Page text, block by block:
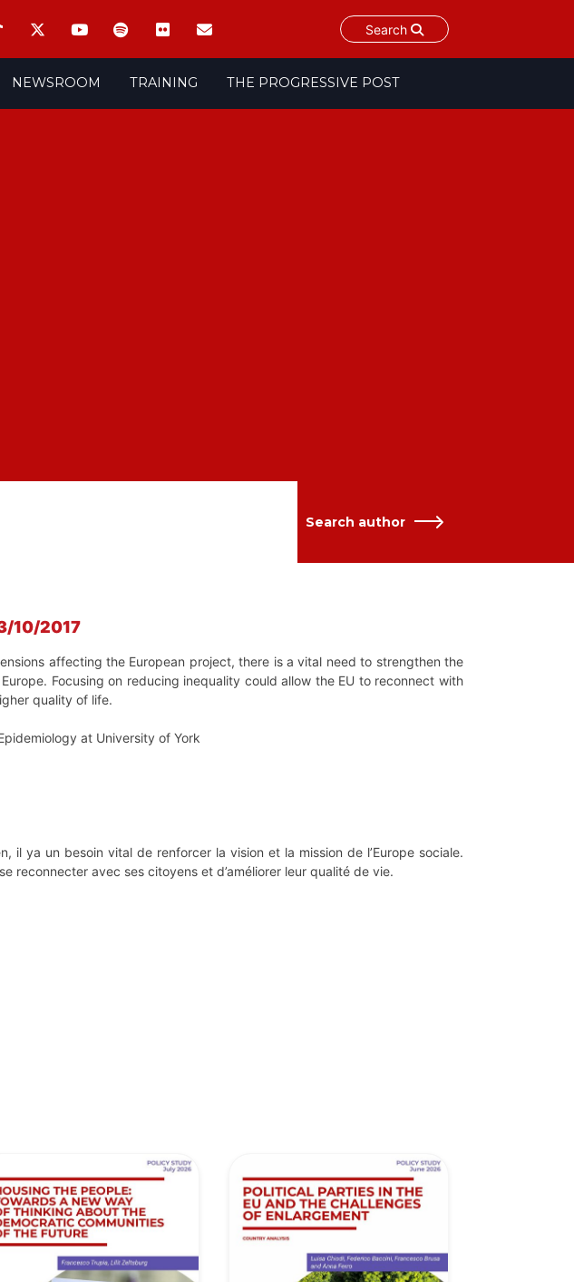
Search
NEWSROOM TRAINING THE PROGRESSIVE POST
Search author
10/2017
affecting the European project, there is a vital need to strengthen the
Focusing on reducing inequality could allow the EU to reconnect with
quality of life.
at University of York
il ya un besoin vital de renforcer la vision et la mission de l’Europe sociale.
reconnecter avec ses citoyens et d’améliorer leur qualité de vie.